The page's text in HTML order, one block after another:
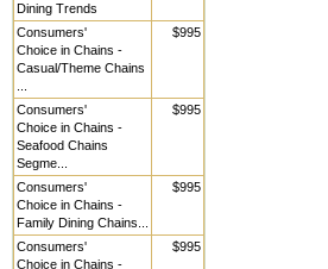
Dining Trends
Consumers'
Choice in Chains -
Casual/Theme Chains
$995
Consumers'
Choice in Chains -
Seafood Chains
Segme...
$995
Consumers'
Choice in Chains -
Family Dining Chains...
$995
Consumers'
Choice in Chains -
$995